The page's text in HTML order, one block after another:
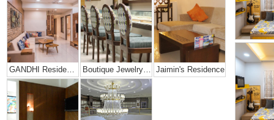
Jaimin's Residence